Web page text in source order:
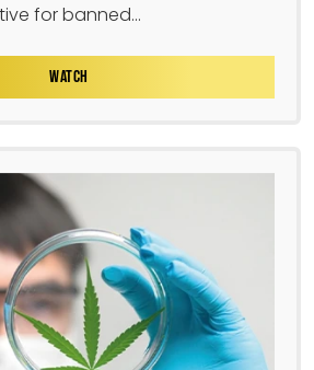
for banned...
WATCH